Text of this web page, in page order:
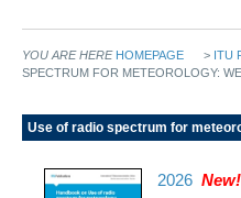
YOU ARE HERE HOMEPAGE > ITU
SPECTRUM FOR METEOROLOGY:
Use of radio spectrum for
2026 New!